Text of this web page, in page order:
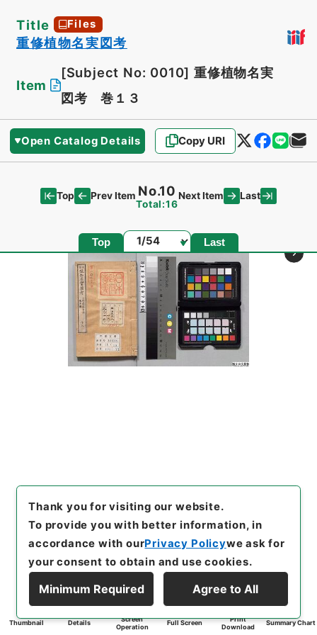
Title Files
重修植物名実図考
Item
[Subject No: 0010] 重修植物名実
図考 巻１３
Open Catalog Details Copy URI
Top Prev Item No.10
Total:16
Next Item Last
Top Page Last
Thumbnail Details
Screen
Operation
Full Screen
Print
Download
Summary Chart
Thank you for visiting our website.
To provide you with better information, in
accordance with ourPrivacy Policywe ask for
your consent to obtain and use cookies.
Minimum Required Agree to All